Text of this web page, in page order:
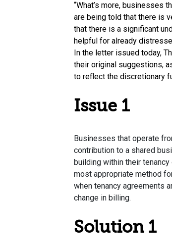
“What’s more, businesses
are being told that there is
that there is a significant
helpful for already
In the letter issued today,
their original suggestions,
to reflect the discretionary
Issue 1
Businesses that operate
contribution to a shared
building within their
most appropriate method
when tenancy agreements
change in billing.
Solution 1